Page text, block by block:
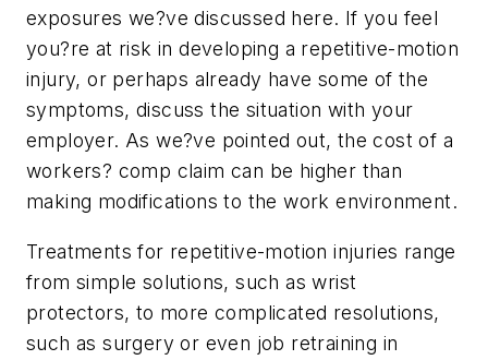
exposures we?ve discussed here. If you feel
you?re at risk in developing a repetitive-motion
injury, or perhaps already have some of the
symptoms, discuss the situation with your
employer. As we?ve pointed out, the cost of a
workers? comp claim can be higher than
making modifications to the work environment.
Treatments for repetitive-motion injuries range
from simple solutions, such as wrist
protectors, to more complicated resolutions,
such as surgery or even job retraining in